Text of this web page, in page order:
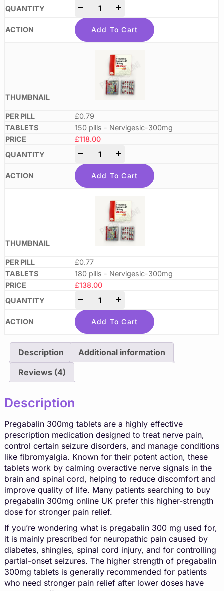
Add To Cart
£0.79
150 pills - Nervigesic-300mg
£118.00
Add To Cart
£0.77
180 pills - Nervigesic-300mg
£138.00
Add To Cart
Description
Additional information
Reviews (4)
Description
Pregabalin 300mg tablets are a highly effective
prescription medication designed to treat nerve pain,
control certain seizure disorders, and manage conditions
like fibromyalgia. Known for their potent action, these
tablets work by calming overactive nerve signals in the
brain and spinal cord, helping to reduce discomfort and
improve quality of life. Many patients searching to buy
pregabalin 300mg online UK prefer this higher-strength
dose for stronger pain relief.
If you’re wondering what is pregabalin 300 mg used for,
it is mainly prescribed for neuropathic pain caused by
diabetes, shingles, spinal cord injury, and for controlling
partial-onset seizures. The higher strength of pregabalin
300mg tablets is generally recommended for patients
who need stronger pain relief after lower doses have